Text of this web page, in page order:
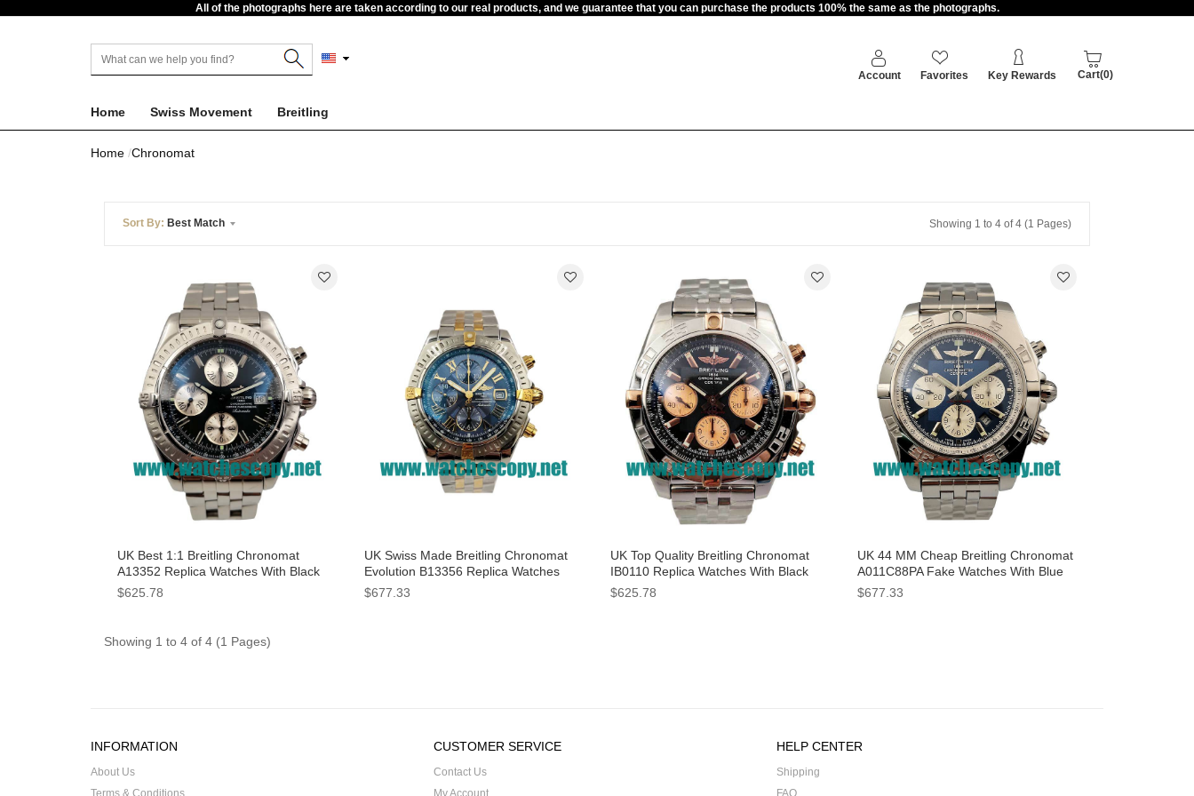
All of the photographs here are taken according to our real products, and we guarantee that you can purchase the products 100% the same as the photographs.
Account Favorites Key Rewards Cart(0)
Home Swiss Movement Breitling
Home Chronomat
Sort By: Best Match Showing 1 to 4 of 4 (1 Pages)
UK Best 1:1 Breitling Chronomat
A13352 Replica Watches With Black
Dials For Men
$625.78
UK Swiss Made Breitling Chronomat
Evolution B13356 Replica Watches
With Blue Dials For Men
$677.33
UK Top Quality Breitling Chronomat
IB0110 Replica Watches With Black
Dials For Men
$625.78
UK 44 MM Cheap Breitling Chronomat
A011C88PA Fake Watches With Blue
Dials For Sale
$677.33
Showing 1 to 4 of 4 (1 Pages)
INFORMATION
About Us
CUSTOMER SERVICE
Contact Us
HELP CENTER
Shipping